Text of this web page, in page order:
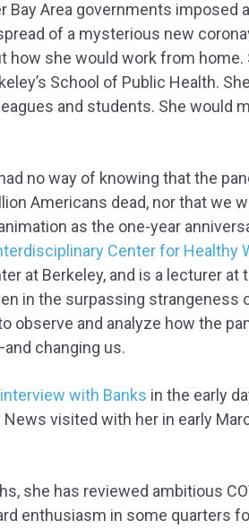
Bay Area governments imposed
of a mysterious new
how she would work from
School of Public Health.
and students. She would
no way of knowing that the
Americans dead, nor that we
as the one-year
Center for Healthy
at Berkeley, and is a lecturer at
in the surpassing strangeness
observe and analyze how the
changing us.
with Banks in the early
visited with her in early
she has reviewed ambitious
enthusiasm in some quarters